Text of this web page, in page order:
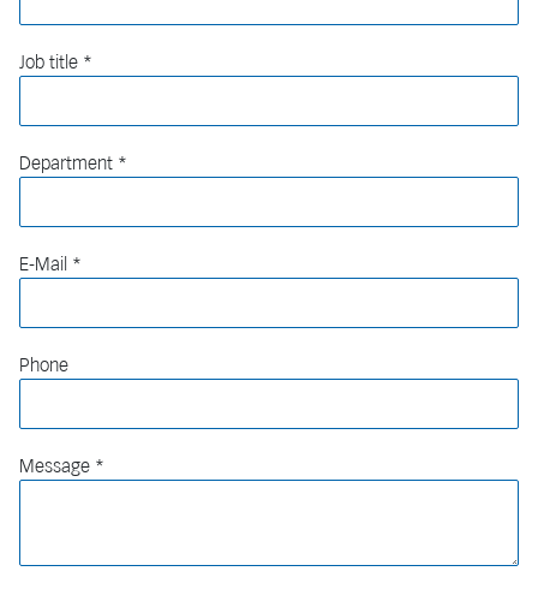
Job title
Department
E-Mail
Phone
Message